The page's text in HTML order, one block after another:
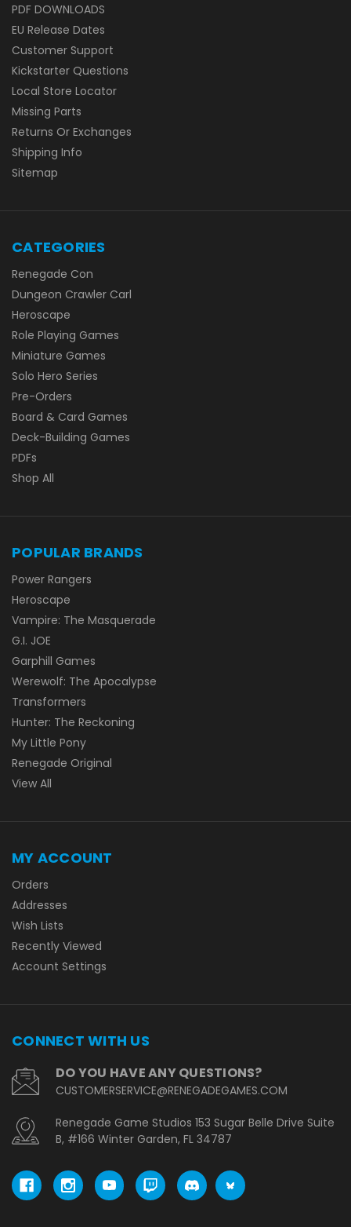
PDF DOWNLOADS
EU Release Dates
Customer Support
Kickstarter Questions
Local Store Locator
Missing Parts
Returns Or Exchanges
Shipping Info
Sitemap
CATEGORIES
Renegade Con
Dungeon Crawler Carl
Heroscape
Role Playing Games
Miniature Games
Solo Hero Series
Pre-Orders
Board & Card Games
Deck-Building Games
PDFs
Shop All
POPULAR BRANDS
Power Rangers
Heroscape
Vampire: The Masquerade
G.I. JOE
Garphill Games
Werewolf: The Apocalypse
Transformers
Hunter: The Reckoning
My Little Pony
Renegade Original
View All
MY ACCOUNT
Orders
Addresses
Wish Lists
Recently Viewed
Account Settings
CONNECT WITH US
DO YOU HAVE ANY QUESTIONS?
CUSTOMERSERVICE@RENEGADEGAMES.COM
Renegade Game Studios 153 Sugar Belle Drive Suite
B, #166 Winter Garden, FL 34787